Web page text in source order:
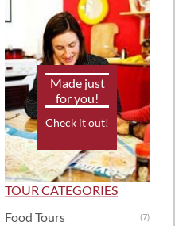
Made just
for you!
Check it out!
TOUR CATEGORIES
Food Tours
(7)